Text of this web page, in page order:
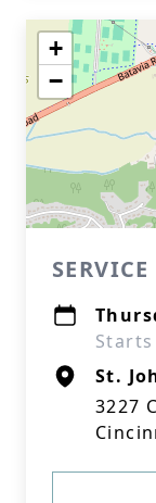
+
−
SERVICE
St.
3227